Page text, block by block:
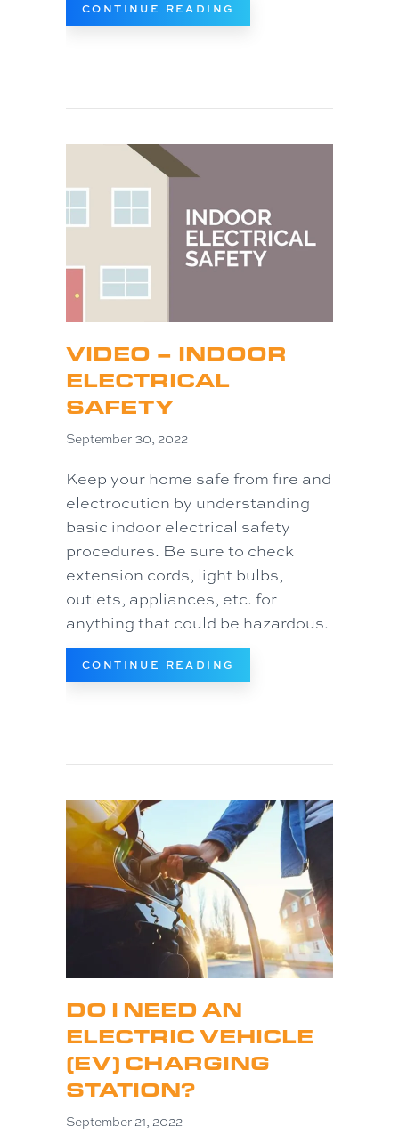
CONTINUE READING
VIDEO – INDOOR
ELECTRICAL
SAFETY
September 30, 2022
Keep your home safe from fire and
electrocution by understanding
basic indoor electrical safety
procedures. Be sure to check
extension cords, light bulbs,
outlets, appliances, etc. for
anything that could be hazardous.
CONTINUE READING
DO I NEED AN
ELECTRIC VEHICLE
(EV) CHARGING
STATION?
September 21, 2022